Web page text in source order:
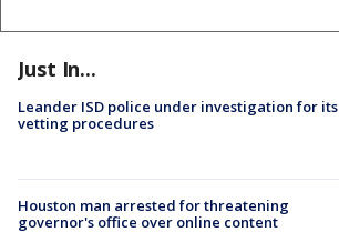
Just In...
Leander ISD police under investigation for its
vetting procedures
Houston man arrested for threatening
governor's office over online content